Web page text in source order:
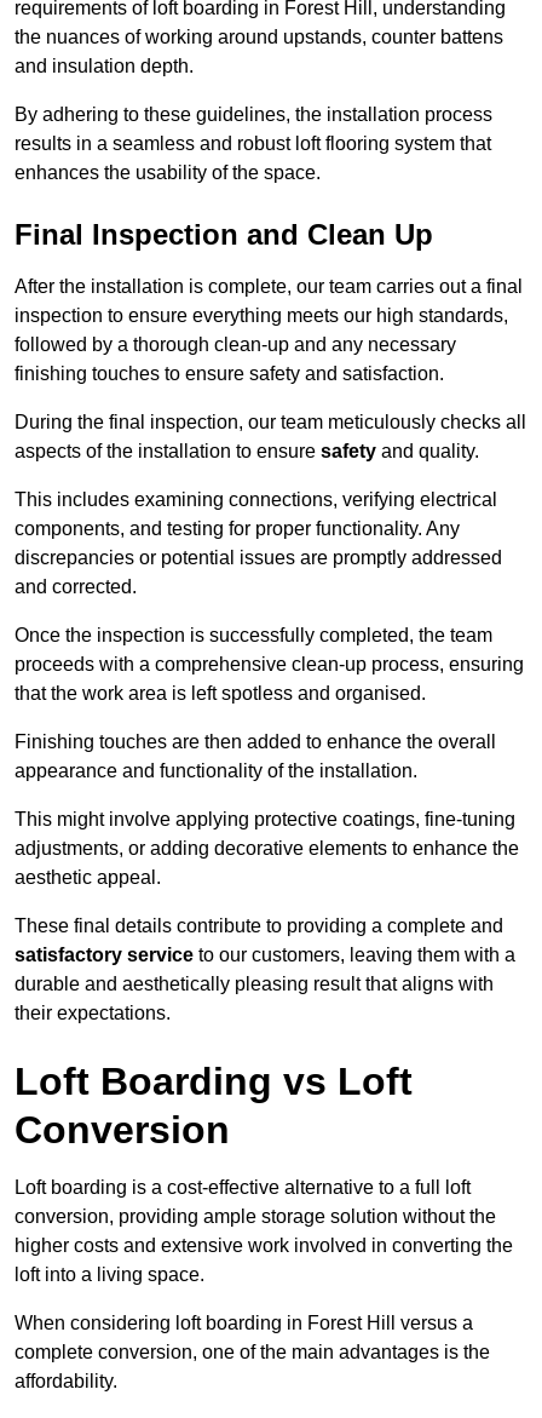
requirements of loft boarding in Forest Hill, understanding
the nuances of working around upstands, counter battens
and insulation depth.
By adhering to these guidelines, the installation process
results in a seamless and robust loft flooring system that
enhances the usability of the space.
Final Inspection and Clean Up
After the installation is complete, our team carries out a final
inspection to ensure everything meets our high standards,
followed by a thorough clean-up and any necessary
finishing touches to ensure safety and satisfaction.
During the final inspection, our team meticulously checks all
aspects of the installation to ensure safety and quality.
This includes examining connections, verifying electrical
components, and testing for proper functionality. Any
discrepancies or potential issues are promptly addressed
and corrected.
Once the inspection is successfully completed, the team
proceeds with a comprehensive clean-up process, ensuring
that the work area is left spotless and organised.
Finishing touches are then added to enhance the overall
appearance and functionality of the installation.
This might involve applying protective coatings, fine-tuning
adjustments, or adding decorative elements to enhance the
aesthetic appeal.
These final details contribute to providing a complete and
satisfactory service to our customers, leaving them with a
durable and aesthetically pleasing result that aligns with
their expectations.
Loft Boarding vs Loft
Conversion
Loft boarding is a cost-effective alternative to a full loft
conversion, providing ample storage solution without the
higher costs and extensive work involved in converting the
loft into a living space.
When considering loft boarding in Forest Hill versus a
complete conversion, one of the main advantages is the
affordability.